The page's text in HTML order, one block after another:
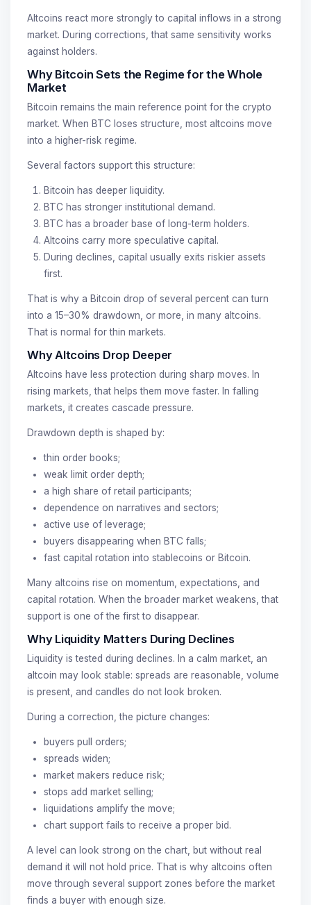
Altcoins react more strongly to capital inflows in a strong
market. During corrections, that same sensitivity works
against holders.
Why Bitcoin Sets the Regime for the Whole
Market
Bitcoin remains the main reference point for the crypto
market. When BTC loses structure, most altcoins move
into a higher-risk regime.
Several factors support this structure:
Bitcoin has deeper liquidity.
BTC has stronger institutional demand.
BTC has a broader base of long-term holders.
Altcoins carry more speculative capital.
During declines, capital usually exits riskier assets
first.
That is why a Bitcoin drop of several percent can turn
into a 15–30% drawdown, or more, in many altcoins.
That is normal for thin markets.
Why Altcoins Drop Deeper
Altcoins have less protection during sharp moves. In
rising markets, that helps them move faster. In falling
markets, it creates cascade pressure.
Drawdown depth is shaped by:
thin order books;
weak limit order depth;
a high share of retail participants;
dependence on narratives and sectors;
active use of leverage;
buyers disappearing when BTC falls;
fast capital rotation into stablecoins or Bitcoin.
Many altcoins rise on momentum, expectations, and
capital rotation. When the broader market weakens, that
support is one of the first to disappear.
Why Liquidity Matters During Declines
Liquidity is tested during declines. In a calm market, an
altcoin may look stable: spreads are reasonable, volume
is present, and candles do not look broken.
During a correction, the picture changes:
buyers pull orders;
spreads widen;
market makers reduce risk;
stops add market selling;
liquidations amplify the move;
chart support fails to receive a proper bid.
A level can look strong on the chart, but without real
demand it will not hold price. That is why altcoins often
move through several support zones before the market
finds a buyer with enough size.